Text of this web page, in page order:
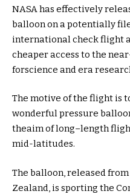
NASA has effectively
balloon on a potentially
international checkflight
cheaperaccess to the near
forscience and era
The motive of the flight is
wonderfulpressure
theaimoflong–length
mid-latitudes.
The balloon, released from
Zealand, is sporting the